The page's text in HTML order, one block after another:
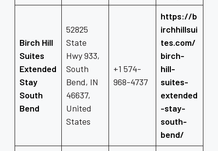
Birch Hill
Suites
Extended
Stay
South
Bend
52825
State
Hwy 933,
South
Bend, IN
46637,
United
States
+1 574-
968-4737
https://b
irchhillsui
tes.com/
birch-
hill-
suites-
extended
-stay-
south-
bend/